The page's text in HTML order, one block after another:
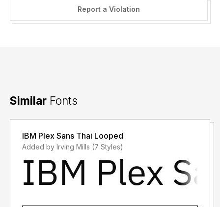
Report a Violation
Similar Fonts
IBM Plex Sans Thai Looped
Added by Irving Mills (7 Styles)